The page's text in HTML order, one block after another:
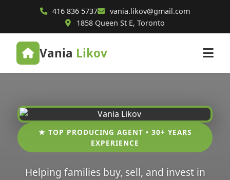
416 836 5737
vania.likov@gmail.com
1858 Queen St E, Toronto
Vania Likov
★ TOP PRODUCING AGENT • 30+ YEARS
EXPERIENCE
Helping families buy, sell, and invest in